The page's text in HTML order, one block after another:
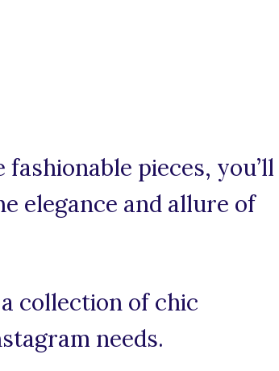
pieces, you’ll
elegance and allure of
collection of chic
needs.